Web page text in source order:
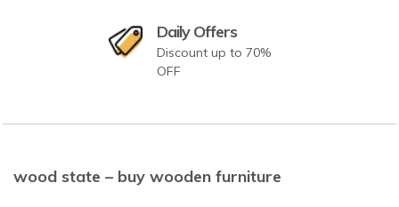
Daily Offers
Discount up to 70%
OFF
wood state – buy wooden furniture